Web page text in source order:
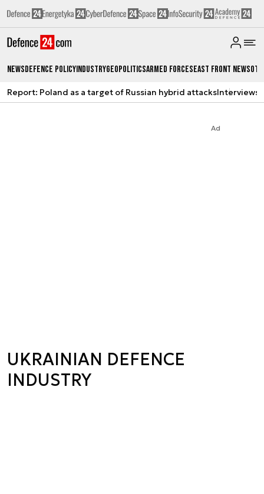
NewsDefence PolicyIndustryGeopoliticsArmed ForcesEast Front News
Report: Poland as a target of Russian hybrid attacksInterviews
Ad
UKRAINIAN DEFENCE
INDUSTRY